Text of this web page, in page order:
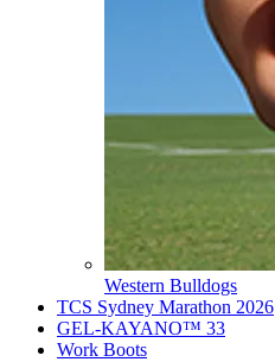
Western Bulldogs
TCS Sydney Marathon 2026
GEL-KAYANO™ 33
Work Boots